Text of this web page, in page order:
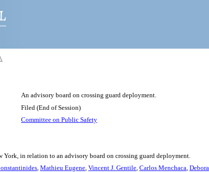
An advisory board on crossing guard deployment.
Filed (End of Session)
Committee on Public Safety
in relation to an advisory board on crossing guard deployment.
, Mathieu Eugene, Vincent J. Gentile, Carlos Menchaca,